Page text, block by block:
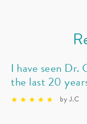
I have seen Dr.
the last 20
by J.C